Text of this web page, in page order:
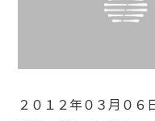
２０１２年０３月０６